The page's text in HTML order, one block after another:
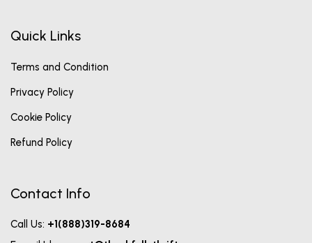
Quick Links
Terms and Condition
Privacy Policy
Cookie Policy
Refund Policy
Contact Info
Call Us: +1(888)319-8684